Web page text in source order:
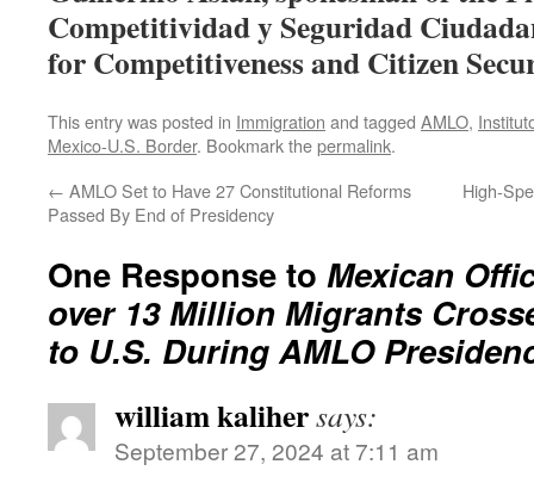
Competitividad y Seguridad
for Competitiveness and Citizen
This entry was posted in Immigration and tagged AMLO,
Mexico-U.S. Border. Bookmark thepermalink.
← AMLO Set to Have 27 Constitutional Reforms
Passed By End of Presidency
High-
One Response to Mexican
over 13 Million Migrants
to U.S. During AMLO
william kalihersays:
September 27, 2024 at 7:11 am